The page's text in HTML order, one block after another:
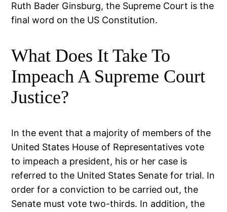
Ruth Bader Ginsburg, the Supreme Court is the
final word on the US Constitution.
What Does It Take To
Impeach A Supreme Court
Justice?
In the event that a majority of members of the
United States House of Representatives vote
to impeach a president, his or her case is
referred to the United States Senate for trial. In
order for a conviction to be carried out, the
Senate must vote two-thirds. In addition, the